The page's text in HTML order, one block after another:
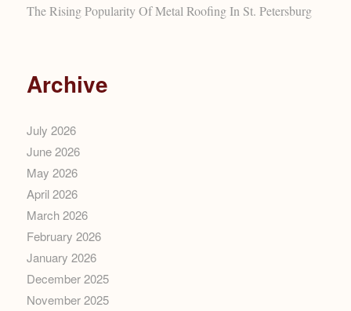
The Rising Popularity Of Metal Roofing In St. Petersburg
Archive
July 2026
June 2026
May 2026
April 2026
March 2026
February 2026
January 2026
December 2025
November 2025